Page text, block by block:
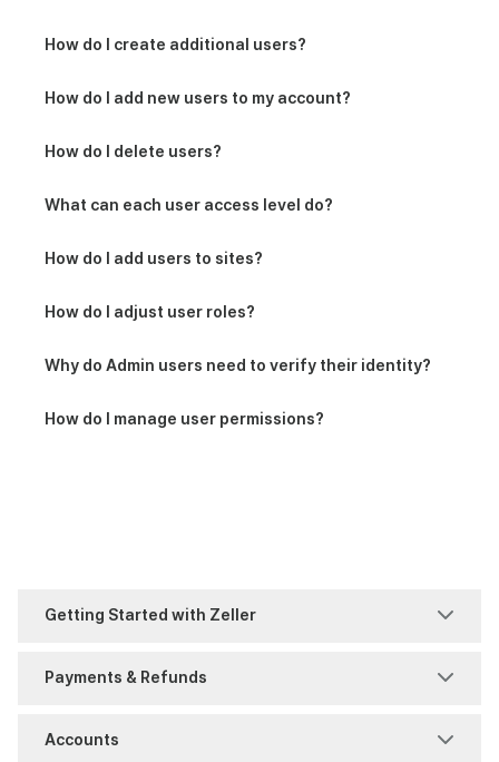
Getting Started with Zeller
Welcome to Zeller
Payments & Refunds
Faster Payments (FPS)
Accounts
How do I create additional users?
How do I add new users to my account?
How do I delete users?
What can each user access level do?
How do I add users to sites?
How do I adjust user roles?
Why do Admin users need to verify their identity?
How do I manage user permissions?